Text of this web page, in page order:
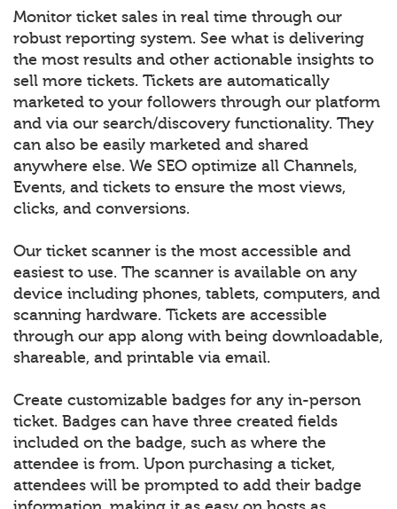
Monitor ticket sales in real time through our
robust reporting system. See what is delivering
the most results and other actionable insights to
sell more tickets. Tickets are automatically
marketed to your followers through our platform
and via our search/discovery functionality. They
can also be easily marketed and shared
anywhere else. We SEO optimize all Channels,
Events, and tickets to ensure the most views,
clicks, and conversions.
Our ticket scanner is the most accessible and
easiest to use. The scanner is available on any
device including phones, tablets, computers, and
scanning hardware. Tickets are accessible
through our app along with being downloadable,
shareable, and printable via email.
Create customizable badges for any in-person
ticket. Badges can have three created fields
included on the badge, such as where the
attendee is from. Upon purchasing a ticket,
attendees will be prompted to add their badge